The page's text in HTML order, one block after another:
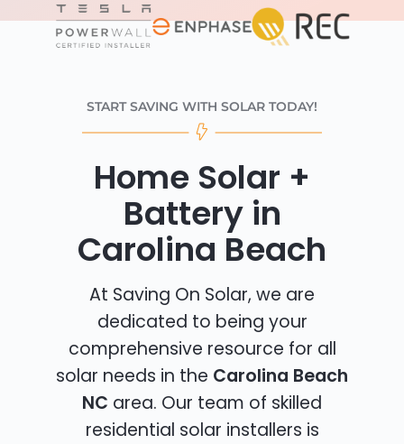
START SAVING WITH SOLAR TODAY!
Home Solar +
Battery in
Carolina Beach
At Saving On Solar, we are
dedicated to being your
comprehensive resource for all
solar needs in the Carolina Beach
NC area. Our team of skilled
residential solar installers is